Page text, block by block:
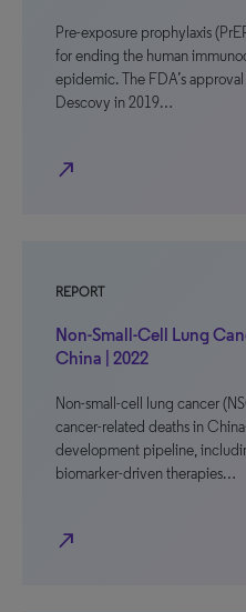
Pre-exposure prophylaxis
for ending the human
epidemic. The FDA’s
Descovy in 2019…
north_east
REPORT
Non-Small-Cell Lung
China | 2022
Non-small-cell lung cancer
cancer-related deaths in
development pipeline,
biomarker-driven therapies…
north_east